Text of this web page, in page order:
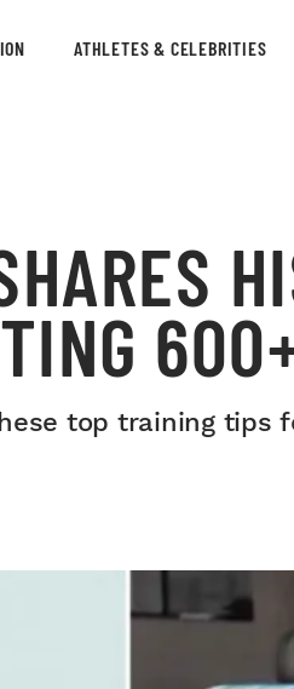
ATHLETES & CELEBRITIES
top training tips